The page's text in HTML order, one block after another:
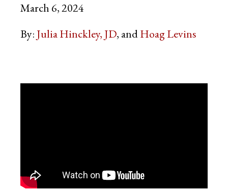
March 6, 2024
By: Julia Hinckley, JD Hoag Levins